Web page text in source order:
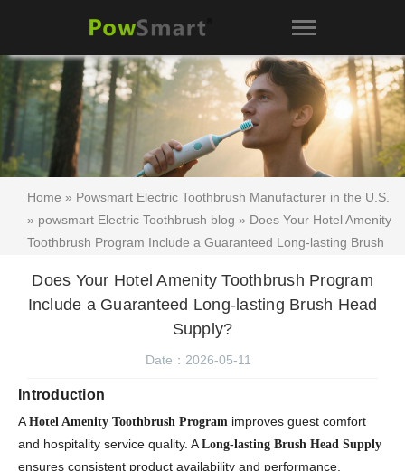
Home » Powsmart Electric Toothbrush Manufacturer in the U.S.
» powsmart Electric Toothbrush blog » Does Your Hotel Amenity
Toothbrush Program Include a Guaranteed Long-lasting Brush
Does Your Hotel Amenity Toothbrush Program
Include a Guaranteed Long-lasting Brush Head
Supply?
Date：2026-05-11
Introduction
AHotel Amenity Toothbrush Program improves guest comfort
and hospitality service quality. ALong-lasting Brush Head Supply
ensures consistent product availability and performance.